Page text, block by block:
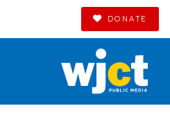
DONATE